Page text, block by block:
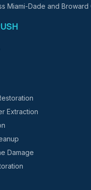
Miami-Dade and Broward
Extraction
Damage